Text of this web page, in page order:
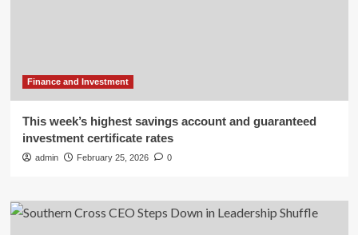
Finance and Investment
This week’s highest savings account and guaranteed
investment certificate rates
admin February 25, 2026 0